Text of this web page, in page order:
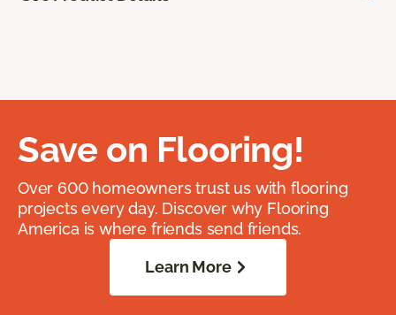
Save on Flooring!
Over 600 homeowners trust us with flooring
projects every day. Discover why Flooring
America is where friends send friends.
Learn More